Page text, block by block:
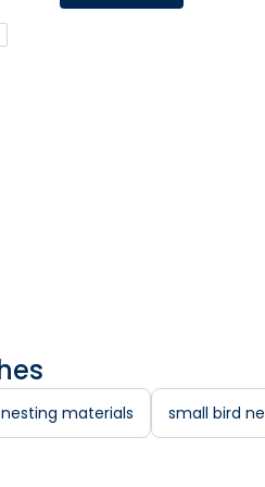
materials small bird